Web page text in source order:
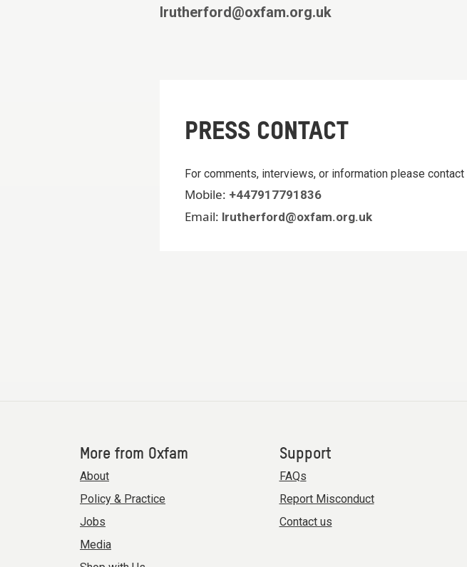
lrutherford@oxfam.org.uk
PRESS CONTACT
For comments, interviews, or information please contact
Mobile: +447917791836
Email: lrutherford@oxfam.org.uk
More from Oxfam
About
Policy & Practice
Jobs
Media
Support
FAQs
Report Misconduct
Contact us